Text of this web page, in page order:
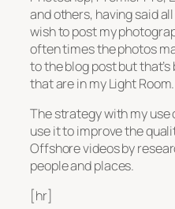
and others, having said
wish to post my
often times the photos
to the blog post but
that are in my Light Room.
The strategy with my
use it to improve the
Offshore videos by
people and places.
[hr]